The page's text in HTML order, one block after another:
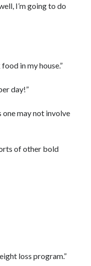
I’m going to do
in my house.”
day!”
one may not involve
of other bold
loss program.”